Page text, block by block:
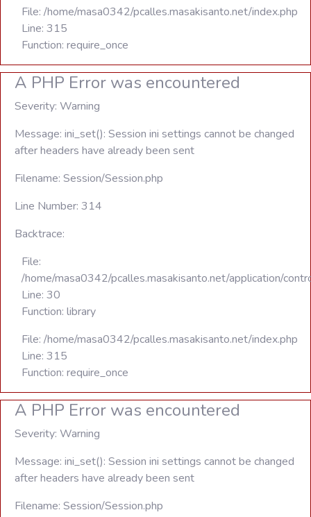
File: /home/masa0342/pcalles.masakisanto.net/index.php
Line: 315
Function: require_once
A PHP Error was encountered
Severity: Warning
Message: ini_set(): Session ini settings cannot be changed
after headers have already been sent
Filename: Session/Session.php
Line Number: 314
Backtrace:
File:
/home/masa0342/pcalles.masakisanto.net/application/
Line: 30
Function: library
File: /home/masa0342/pcalles.masakisanto.net/index.php
Line: 315
Function: require_once
A PHP Error was encountered
Severity: Warning
Message: ini_set(): Session ini settings cannot be changed
after headers have already been sent
Filename: Session/Session.php